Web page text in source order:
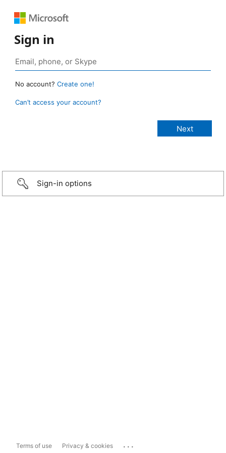
Sign in
No account? Create one!
Can’t access your account?
Sign-in options
Terms of use Privacy & cookies ...